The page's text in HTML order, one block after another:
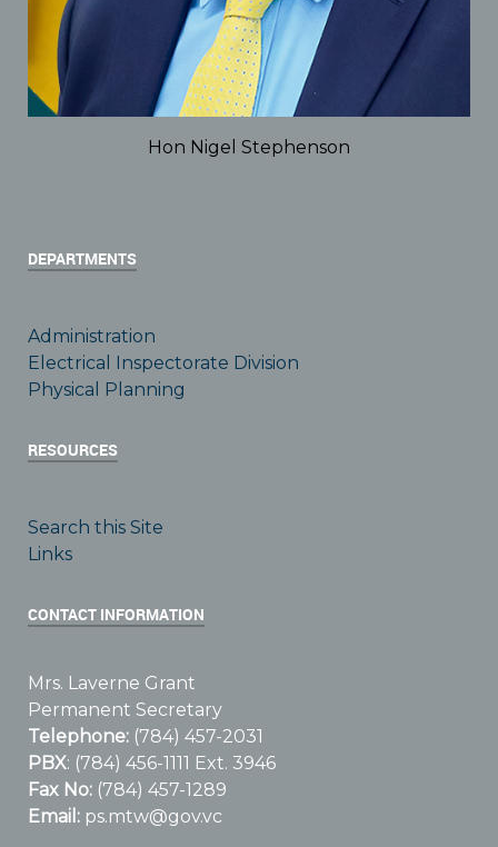
Hon Nigel Stephenson
DEPARTMENTS
Administration
Electrical Inspectorate Division
Physical Planning
RESOURCES
Search this Site
Links
CONTACT INFORMATION
Mrs. Laverne Grant
Permanent Secretary
Telephone: (784) 457-2031
PBX: (784) 456-1111 Ext. 3946
Fax No: (784) 457-1289
Email: ps.mtw@gov.vc